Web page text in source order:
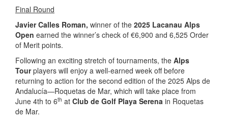
Final Round
Javier Calles Roman, winner of the 2025 Lacanau Alps
Open earned the winner’s check of €6,900 and 6,525 Order
of Merit points.
Following an exciting stretch of tournaments, the Alps
Tourplayers will enjoy a well-earned week off before
returning to action for the second edition of the 2025 Alps de
Andalucía—Roquetas de Mar, which will take place from
June 4th to 6th at Club de Golf Playa Serena in Roquetas
de Mar.